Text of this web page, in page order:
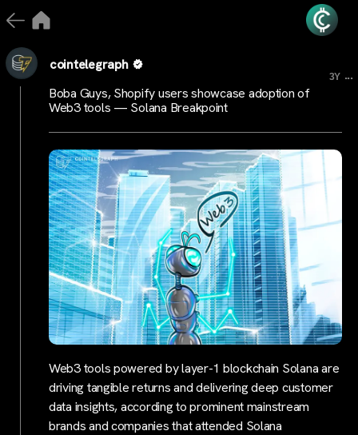
cointelegraph
3Y ...
Boba Guys, Shopify users showcase adoption of
Web3 tools — Solana Breakpoint
Web3 tools powered by layer-1 blockchain Solana are
driving tangible returns and delivering deep customer
data insights, according to prominent mainstream
brands and companies that attended Solana